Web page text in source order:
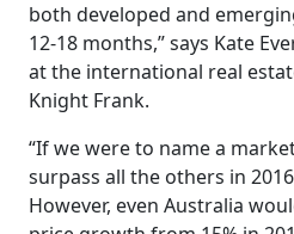
both developed and
12-18 months,” says Kate
at the international real
Knight Frank.
“If we were to name a
surpass all the others in
However, even Australia